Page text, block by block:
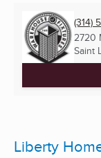
(314)
2720
Saint
Liberty